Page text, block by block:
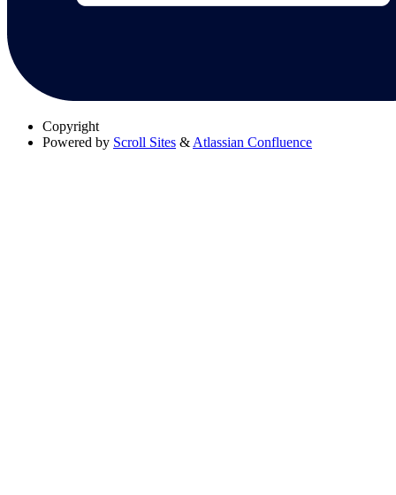
Copyright
Powered by Scroll Sites & Atlassian Confluence